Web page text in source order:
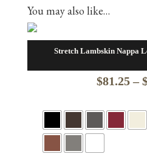
You may also like…
Stretch Lambskin Nappa
$81.25 –